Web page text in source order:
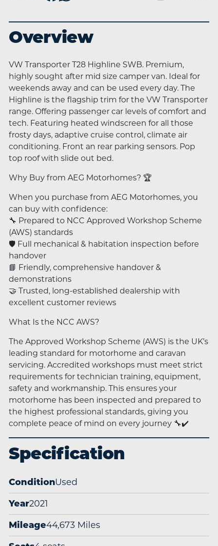
Overview
VW Transporter T28 Highline SWB. Premium,
highly sought after mid size camper van. Ideal for
weekends away and can be used every day. The
Highline is the flagship trim for the VW Transporter
range. Offering passenger car levels of comfort and
tech. Featuring heated windscreen for all those
frosty days, adaptive cruise control, climate air
conditioning. Front an rear parking sensors. Pop
top roof with slide out bed.
Why Buy from AEG Motorhomes? 🏆
When you purchase from AEG Motorhomes, you
can buy with confidence:
🔧 Prepared to NCC Approved Workshop Scheme
(AWS) standards
🛡️ Full mechanical & habitation inspection before
handover
📘 Friendly, comprehensive handover &
demonstrations
🤝 Trusted, long-established dealership with
excellent customer reviews
What Is the NCC AWS?
The Approved Workshop Scheme (AWS) is the UK’s
leading standard for motorhome and caravan
servicing. Accredited workshops must meet strict
requirements for technician training, equipment,
safety and workmanship. This ensures your
motorhome has been inspected and prepared to
the highest professional standards, giving you
complete peace of mind on every journey 🔧✔️
Specification
ConditionUsed
Year2021
Mileage44,673 Miles